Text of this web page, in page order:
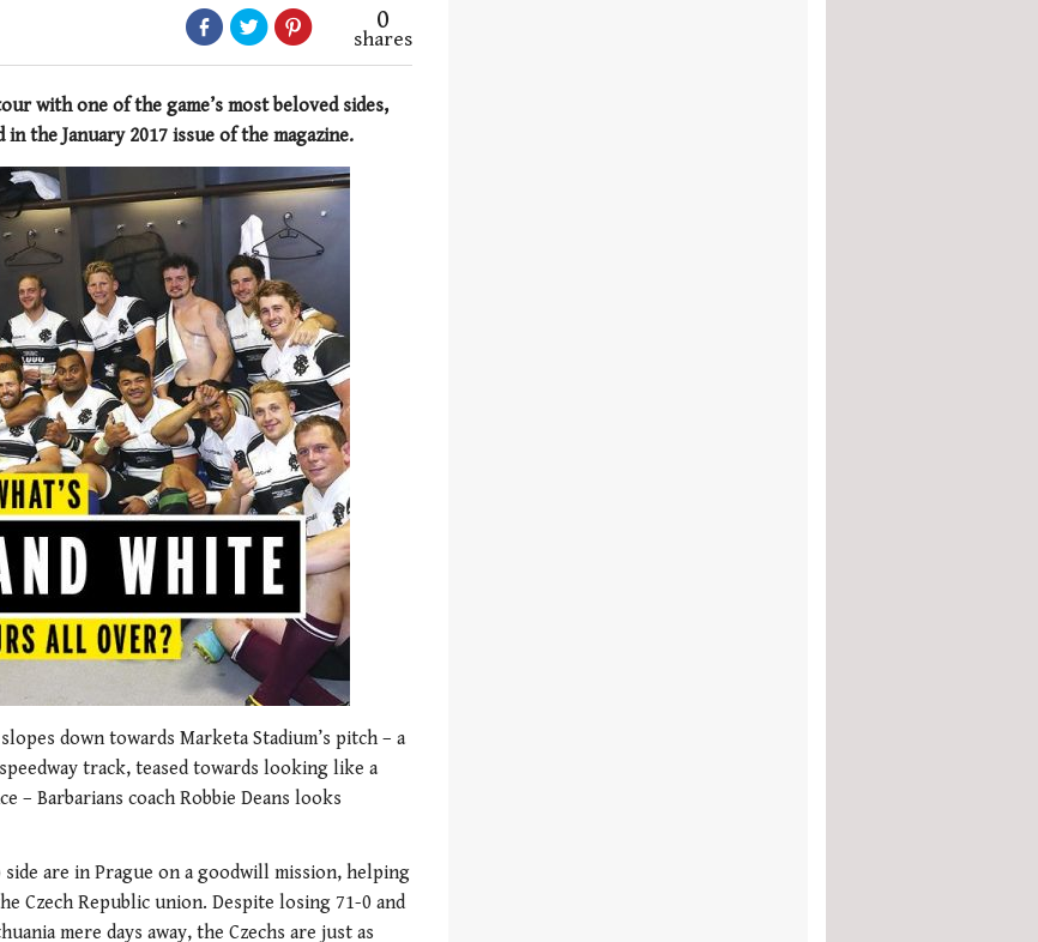
0
shares
with one of the game’s most beloved sides,
the January 2017 issue of the magazine.
down towards Marketa Stadium’s pitch – a
track, teased towards looking like a
Barbarians coach Robbie Deans looks
are in Prague on a goodwill mission, helping
Czech Republic union. Despite losing 71-0 and
mere days away, the Czechs are just as